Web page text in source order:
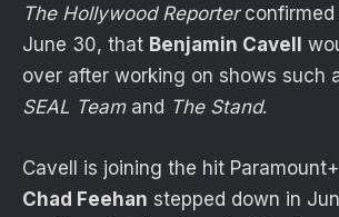
The Hollywood Reporterconfirmed
June 30, that Benjamin Cavell
over after working on shows such
SEAL Teamand The Stand.
Cavell is joining the hit
Chad Feehan stepped down in